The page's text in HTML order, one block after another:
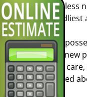
sleepless
friendliest
Your
your new
extra
worried